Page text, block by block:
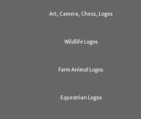
Art, Camera, Chess, Logos
Wildlife Logos
Farm Animal Logos
Equestrian Logos